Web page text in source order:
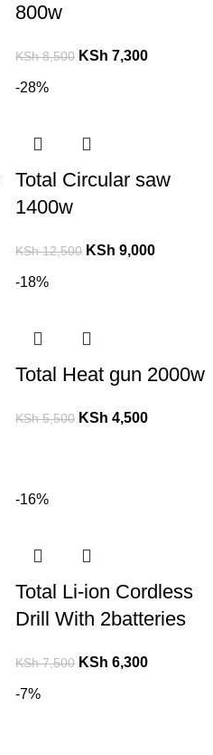
800w
KSh8,500 KSh 7,300
-28%
Total Circular saw
1400w
KSh12,500 KSh 9,000
-18%
Total Heat gun 2000w
KSh5,500 KSh 4,500
-16%
Total Li-ion Cordless
Drill With 2batteries
KSh7,500 KSh 6,300
-7%